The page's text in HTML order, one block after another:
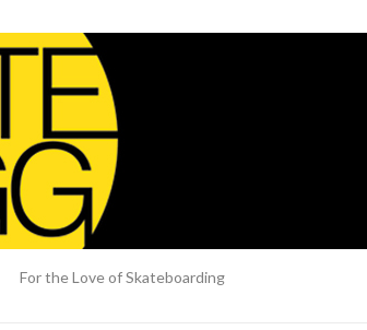
For the Love of Skateboarding